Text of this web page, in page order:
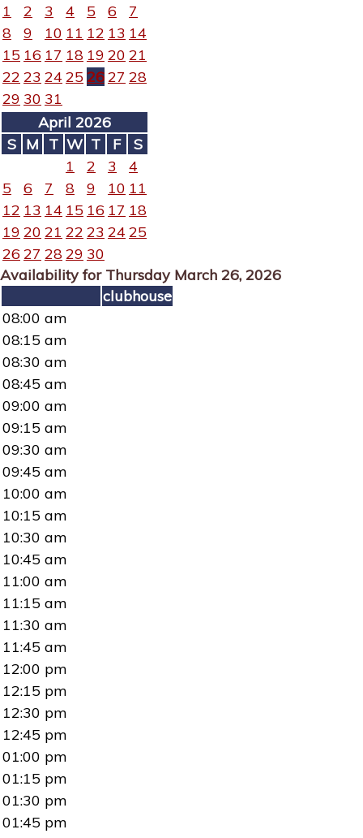
1
2 3 4 5 6
7
8
9 10 11 12 13 14
15 16 17 18 19 20 21
22 23 24 25 2627 28
29 30 31
April 2026
S M T W T F
S
1
2 3
4
5
6 7 8 9 10 11
12 13 14 15 16 17 18
19 20 21 22 23 24 25
26 27 2829 30
Availability for Thursday March 26, 2026
clubhouse
08:00 am
08:15 am
08:30 am
08:45 am
09:00 am
09:15 am
09:30 am
09:45 am
10:00 am
10:15 am
10:30 am
10:45 am
11:00 am
11:15 am
11:30 am
11:45 am
12:00 pm
12:15 pm
12:30 pm
12:45 pm
01:00 pm
01:15 pm
01:30 pm
01:45 pm